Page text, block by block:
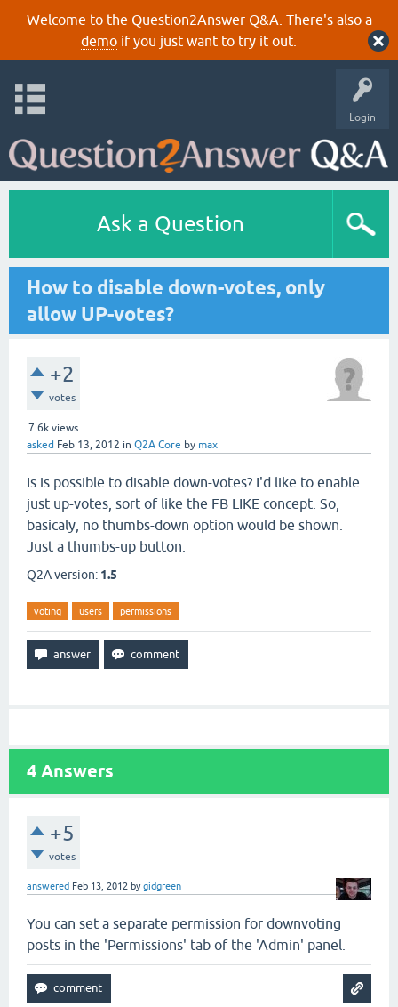
Welcome to the Question2Answer Q&A. There's also a
demoif you just want to try it out.
Login
Ask a Question
How to disable down-votes, only
allow UP-votes?
+2
votes
7.6k views
asked Feb 13, 2012 in Q2A Core by max
Is is possible to disable down-votes? I'd like to enable
just up-votes, sort of like the FB LIKE concept. So,
basicaly, no thumbs-down option would be shown.
Just a thumbs-up button.
Q2A version: 1.5
voting users permissions
4 Answers
+5
votes
answered Feb 13, 2012 bygidgreen
You can set a separate permission for downvoting
posts in the 'Permissions' tab of the 'Admin' panel.